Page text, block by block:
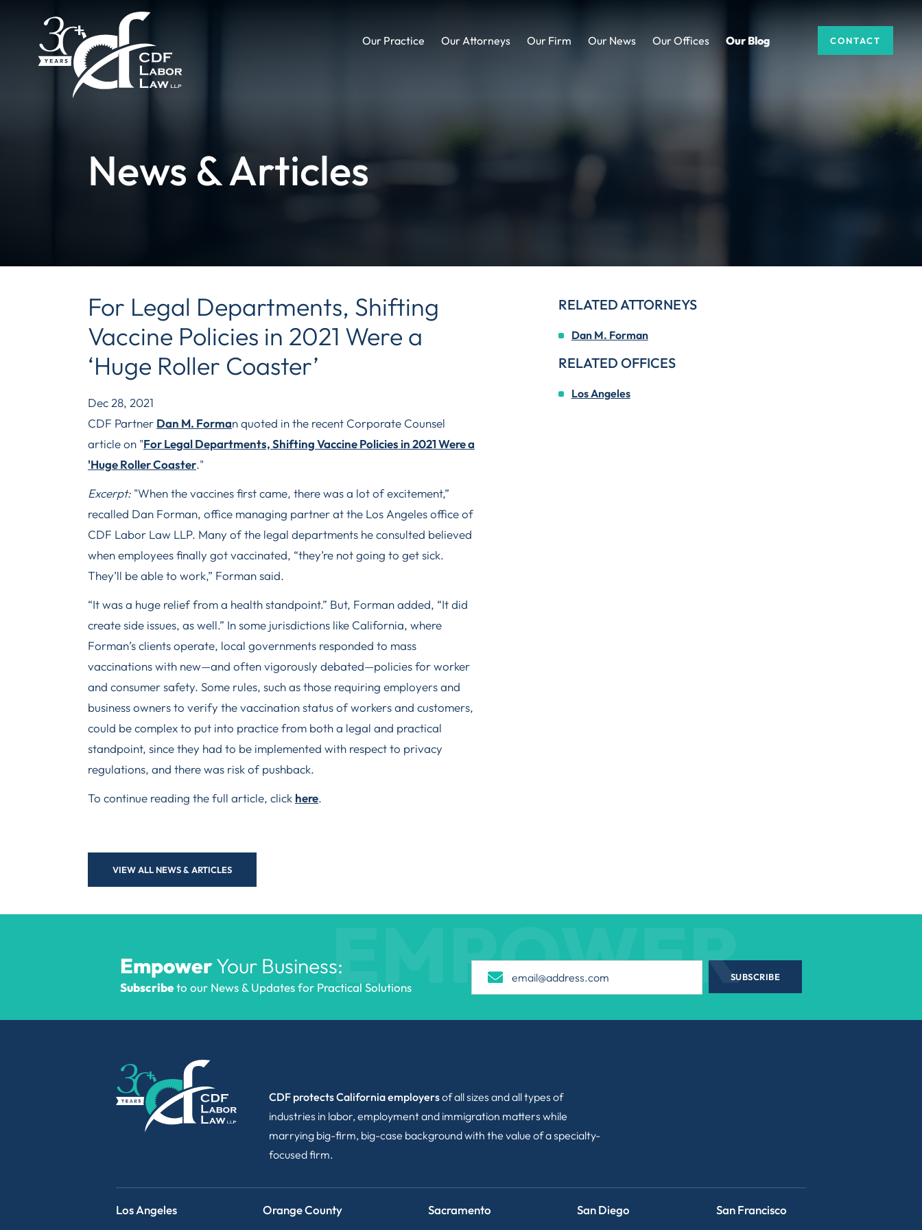
Our Practice Our Attorneys Our Firm Our News Our Offices Our Blog CONTACT
News & Articles
For Legal Departments, Shifting
Vaccine Policies in 2021 Were a
‘Huge Roller Coaster’
Dec 28, 2021
CDF Partner Dan M. Forman quoted in the recent Corporate Counsel
article on "For Legal Departments, Shifting Vaccine Policies in 2021 Were a
'Huge Roller Coaster."
Excerpt: "When the vaccines first came, there was a lot of excitement,”
recalled Dan Forman, office managing partner at the Los Angeles office of
CDF Labor Law LLP. Many of the legal departments he consulted believed
when employees finally got vaccinated, “they’re not going to get sick.
They’ll be able to work,” Forman said.
“It was a huge relief from a health standpoint.” But, Forman added, “It did
create side issues, as well.” In some jurisdictions like California, where
Forman’s clients operate, local governments responded to mass
vaccinations with new—and often vigorously debated—policies for worker
and consumer safety. Some rules, such as those requiring employers and
business owners to verify the vaccination status of workers and customers,
could be complex to put into practice from both a legal and practical
standpoint, since they had to be implemented with respect to privacy
regulations, and there was risk of pushback.
To continue reading the full article, click here.
RELATED ATTORNEYS
Dan M. Forman
RELATED OFFICES
Los Angeles
VIEW ALL NEWS & ARTICLES
EMPOWER
EmpowerYour Business:
Subscribeto our News & Updates for Practical Solutions
SUBSCRIBE
CDF protects California employersof all sizes and all types of
industries in labor, employment and immigration matters while
marrying big-firm, big-case background with the value of a specialty-
focused firm.
Los Angeles Orange County Sacramento San Diego San Francisco